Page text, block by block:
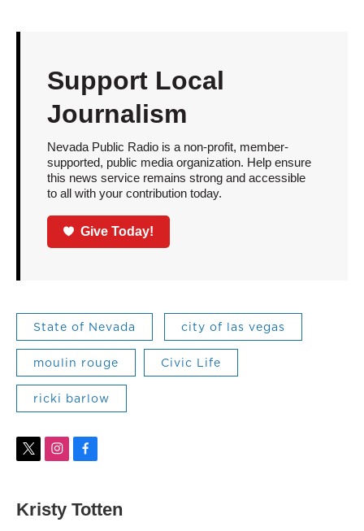
Support Local
Journalism
Nevada Public Radio is a non-profit, member-
supported, public media organization. Help ensure
this news service remains strong and accessible
to all with your contribution today.
Give Today!
State of Nevada city of las vegas
moulin rouge Civic Life
ricki barlow
t
t
i
a
f
b
Kristy Totten